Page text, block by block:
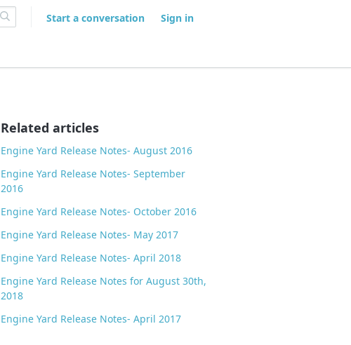
Start a conversation Sign in
Related articles
Engine Yard Release Notes- August 2016
Engine Yard Release Notes- September
2016
Engine Yard Release Notes- October 2016
Engine Yard Release Notes- May 2017
Engine Yard Release Notes- April 2018
Engine Yard Release Notes for August 30th,
2018
Engine Yard Release Notes- April 2017